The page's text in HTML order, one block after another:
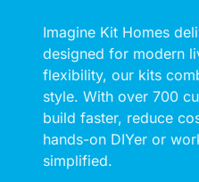
Imagine Kit Homes
designed for modern
flexibility, our kits
style. With over 700
build faster, reduce
hands-on DIYer or
simplified.